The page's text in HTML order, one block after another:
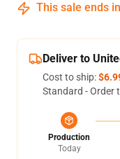
This sale ends in
Deliver to
Cost to ship:
Standard - Order
Production
Today